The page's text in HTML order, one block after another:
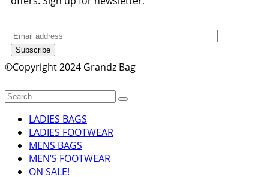
Subscribe
©Copyright 2024 Grandz Bag
LADIES BAGS
LADIES FOOTWEAR
MENS BAGS
MEN’S FOOTWEAR
ON SALE!